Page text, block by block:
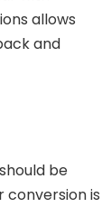
allows
and
be
is